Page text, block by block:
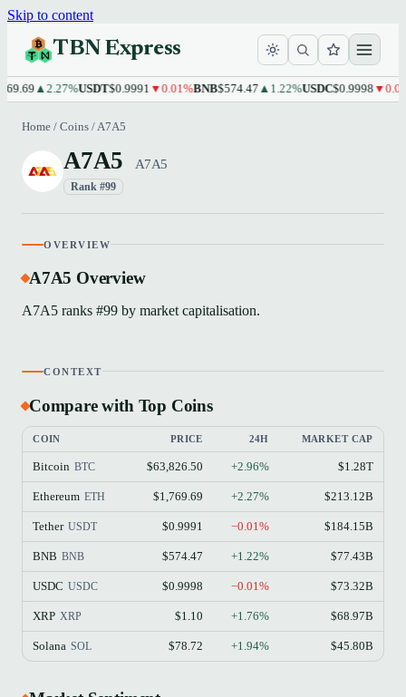
Skip to content
TBN Express
▲2.27%USDT$0.9991▼0.01%BNB$574.47▲1.22%USDC$0.9998
Home / Coins /A7A5
A7A5 A7A5
Rank #99
OVERVIEW
A7A5 Overview
A7A5 ranks #99 by market capitalisation.
CONTEXT
Compare with Top Coins
COIN PRICE 24H MARKET CAP
Bitcoin BTC $63,826.50 +2.96% $1.28T
Ethereum ETH $1,769.69 +2.27% $213.12B
Tether USDT $0.9991 −0.01% $184.15B
BNB BNB $574.47 +1.22% $77.43B
USDC USDC $0.9998 −0.01% $73.32B
XRP XRP $1.10 +1.76% $68.97B
Solana SOL $78.72 +1.94% $45.80B